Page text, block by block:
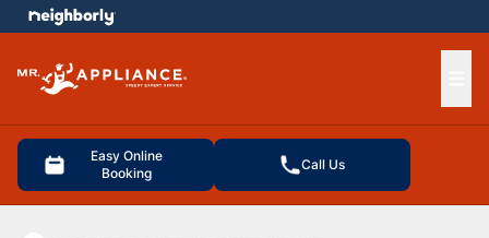
Easy Online
Booking
Call Us
menu